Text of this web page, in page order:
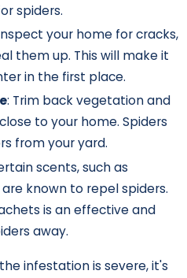
spiders.
your home for cracks,
them up. This will make it
in the first place.
: Trim back vegetation and
to your home. Spiders
from your yard.
scents, such as
known to repel spiders.
is an effective and
away.
infestation is severe, it's